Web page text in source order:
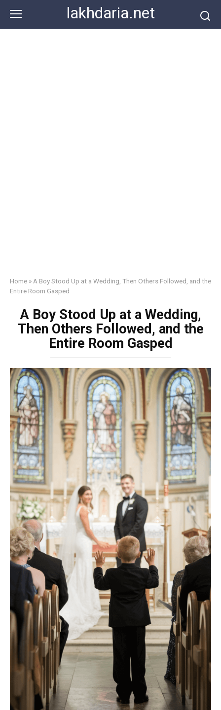
content
lakhdaria.net
Home » A Boy Stood Up at a Wedding, Then Others Followed, and the
Entire Room Gasped
A Boy Stood Up at a Wedding,
Then Others Followed, and the
Entire Room Gasped